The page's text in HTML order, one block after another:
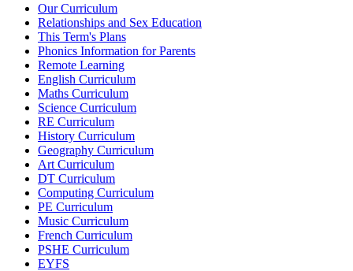
Our Curriculum
Relationships and Sex Education
This Term's Plans
Phonics Information for Parents
Remote Learning
English Curriculum
Maths Curriculum
Science Curriculum
RE Curriculum
History Curriculum
Geography Curriculum
Art Curriculum
DT Curriculum
Computing Curriculum
PE Curriculum
Music Curriculum
French Curriculum
PSHE Curriculum
EYFS